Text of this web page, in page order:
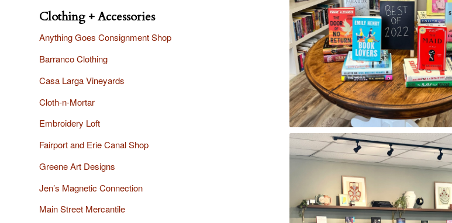
Clothing + Accessories
Anything Goes Consignment Shop
Barranco Clothing
Casa Larga Vineyards
Cloth-n-Mortar
Embroidery Loft
Fairport and Erie Canal Shop
Greene Art Designs
Jen’s Magnetic Connection
Main Street Mercantile